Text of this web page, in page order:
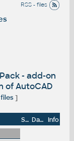
RSS - files
- add-on
of AutoCAD
]
Size Date
Info